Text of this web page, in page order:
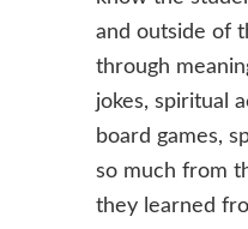
and outside of
through
jokes, spiritual
board games,
so much from
they learned